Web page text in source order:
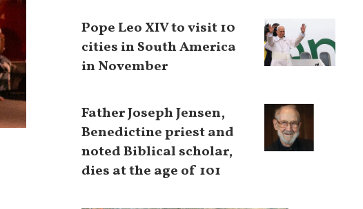
Pope Leo XIV to visit 10
cities in South America
in November
Father Joseph Jensen,
Benedictine priest and
noted Biblical scholar,
dies at the age of 101